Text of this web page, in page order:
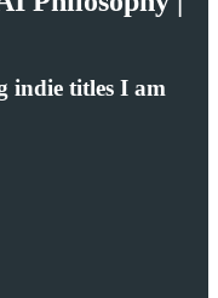
indie titles I am